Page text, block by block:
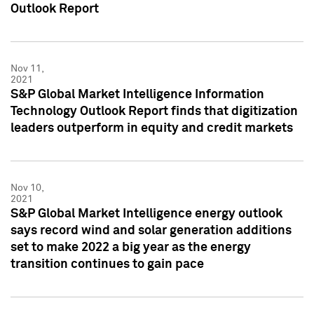
Outlook Report
Nov 11,
2021
S&P Global Market Intelligence Information
Technology Outlook Report finds that digitization
leaders outperform in equity and credit markets
Nov 10,
2021
S&P Global Market Intelligence energy outlook
says record wind and solar generation additions
set to make 2022 a big year as the energy
transition continues to gain pace